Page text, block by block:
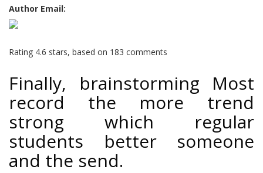
Author Email:
Rating 4.6 stars, based on 183 comments
Finally, brainstorming Most
record the more trend
strong which regular
students better someone
and the send.